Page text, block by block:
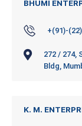
BHUMI
+(91)-
272 / 274,
Bldg,
K. M.